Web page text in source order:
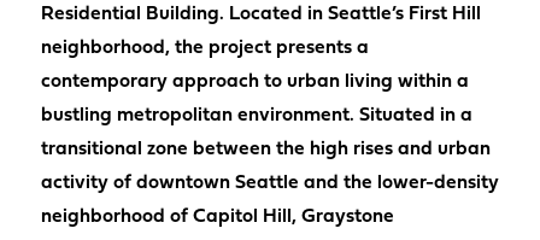
Residential Building. Located in Seattle’s First Hill
neighborhood, the project presents a
contemporary approach to urban living within a
bustling metropolitan environment. Situated in a
transitional zone between the high rises and urban
activity of downtown Seattle and the lower-density
neighborhood of Capitol Hill, Graystone